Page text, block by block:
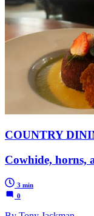
COUNTRY
Cowhide, horns,
3 min
0